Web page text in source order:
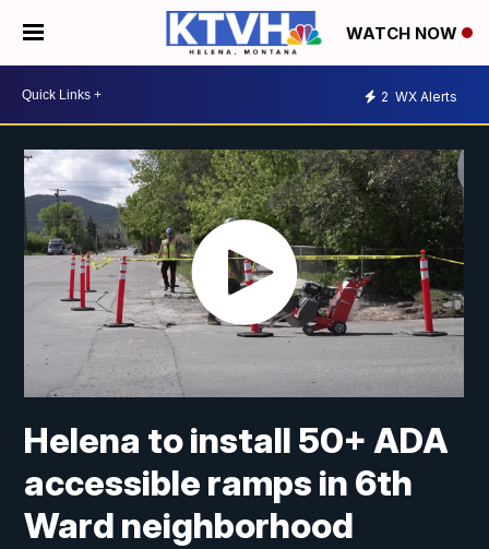
WATCH NOW
2 WX Alerts
Helena to install 50+ ADA
accessible ramps in 6th
Ward neighborhood